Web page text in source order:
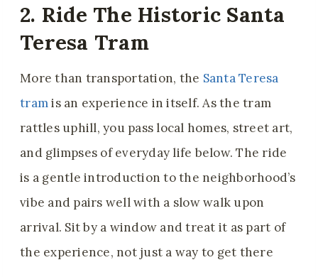
2. Ride The Historic Santa
Teresa Tram
More than transportation, the Santa Teresa
tramis an experience in itself. As the tram
rattles uphill, you pass local homes, street art,
and glimpses of everyday life below. The ride
is a gentle introduction to the neighborhood’s
vibe and pairs well with a slow walk upon
arrival. Sit by a window and treat it as part of
the experience, not just a way to get there